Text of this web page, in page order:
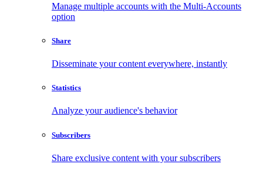
Manage multiple accounts with the Multi-Accounts
option
Share
Disseminate your content everywhere, instantly
Statistics
Analyze your audience's behavior
Subscribers
Share exclusive content with your subscribers